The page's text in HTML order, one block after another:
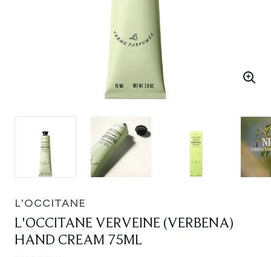
L'OCCITANE
L'OCCITANE VERVEINE (VERBENA)
HAND CREAM 75ML